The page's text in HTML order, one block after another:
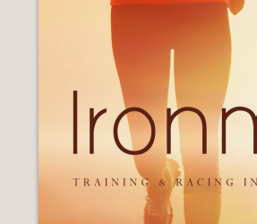
DECORATING
ENTERTAINMENT